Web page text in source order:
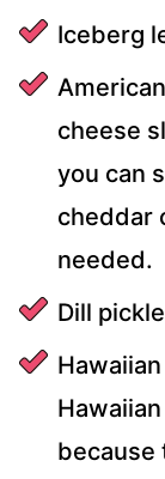
Iceberg
cheese
you can
cheddar
needed.
Dill
because